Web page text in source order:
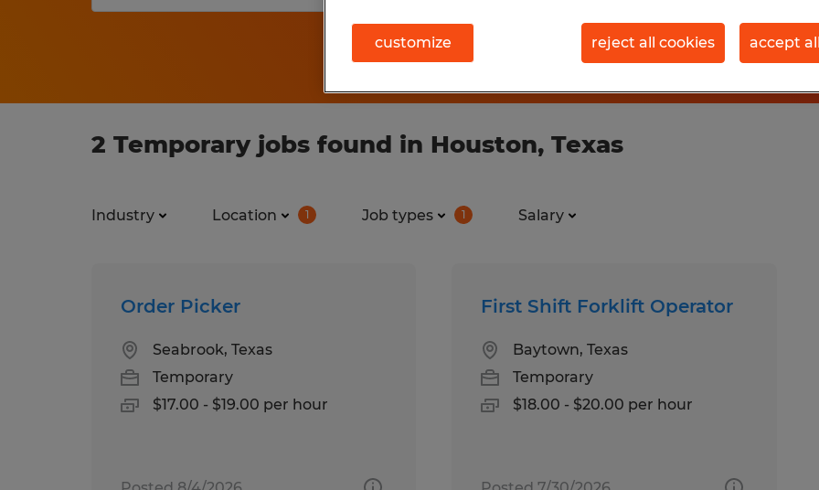
2 Temporary jobs found in Houston, Texas
Industry Location 1 Job types 1 Salary
Order Picker
Seabrook, Texas
Temporary
$17.00 - $19.00 per hour
First Shift Forklift Operator
Baytown, Texas
Temporary
$18.00 - $20.00 per hour
customize reject all cookies accept